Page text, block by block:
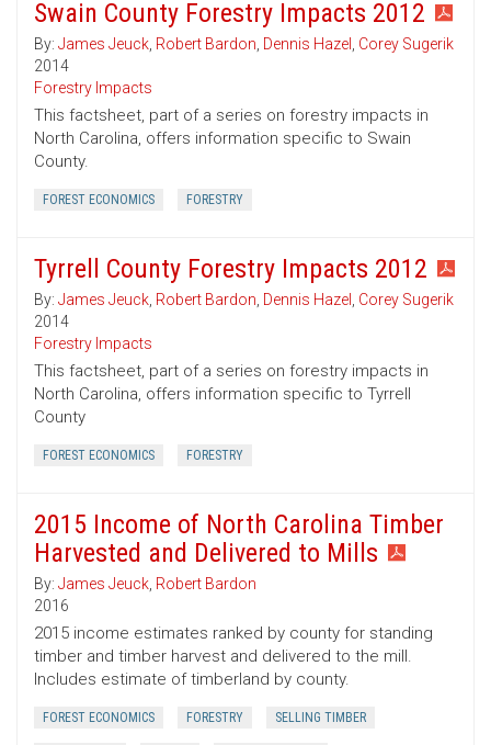
Swain County Forestry Impacts 2012
By: James Jeuck, Robert Bardon, Dennis Hazel , Corey Sugerik
2014
Forestry Impacts
This factsheet, part of a series on forestry impacts in
North Carolina, offers information specific to Swain
County.
FOREST ECONOMICS FORESTRY
Tyrrell County Forestry Impacts 2012
By: James Jeuck, Robert Bardon, Dennis Hazel , Corey Sugerik
2014
Forestry Impacts
This factsheet, part of a series on forestry impacts in
North Carolina, offers information specific to Tyrrell
County
FOREST ECONOMICS FORESTRY
2015 Income of North Carolina Timber
Harvested and Delivered to Mills
By: James Jeuck, Robert Bardon
2016
2015 income estimates ranked by county for standing
timber and timber harvest and delivered to the mill.
Includes estimate of timberland by county.
FOREST ECONOMICS FORESTRY SELLING TIMBER